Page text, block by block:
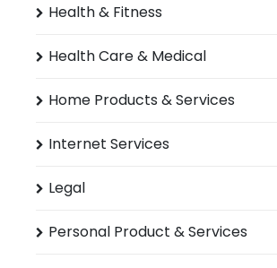
Health & Fitness
Health Care & Medical
Home Products & Services
Internet Services
Legal
Personal Product & Services